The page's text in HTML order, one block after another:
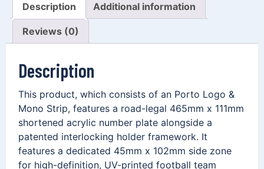
Description Additional information
Reviews (0)
Description
This product, which consists of an Porto Logo &
Mono Strip, features a road-legal 465mm x 111mm
shortened acrylic number plate alongside a
patented interlocking holder framework. It
features a dedicated 45mm x 102mm side zone
for high-definition, UV-printed football team